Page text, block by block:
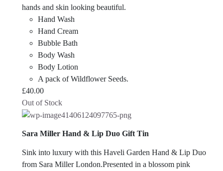
hands and skin looking beautiful.
Hand Wash
Hand Cream
Bubble Bath
Body Wash
Body Lotion
A pack of Wildflower Seeds.
£40.00
Out of Stock
Sara Miller Hand & Lip Duo Gift Tin
Sink into luxury with this Haveli Garden Hand & Lip Duo
from Sara Miller London.Presented in a blossom pink